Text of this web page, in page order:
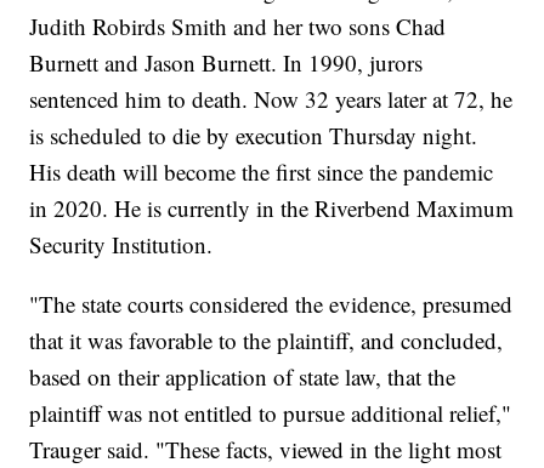
Judith Robirds Smith and her two sons Chad
Burnett and Jason Burnett. In 1990, jurors
sentenced him to death. Now 32 years later at 72, he
is scheduled to die by execution Thursday night.
His death will become the first since the pandemic
in 2020. He is currently in the Riverbend Maximum
Security Institution.
"The state courts considered the evidence, presumed
that it was favorable to the plaintiff, and concluded,
based on their application of state law, that the
plaintiff was not entitled to pursue additional relief,"
Trauger said. "These facts, viewed in the light most